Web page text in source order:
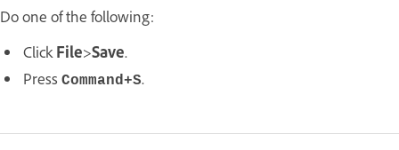
Do one of the following:
ClickFile>Save.
Press Command+S.